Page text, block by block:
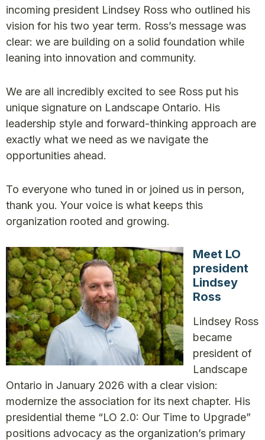
incoming president Lindsey Ross who outlined his
vision for his two year term. Ross’s message was
clear: we are building on a solid foundation while
leaning into innovation and community.
We are all incredibly excited to see Ross put his
unique signature on Landscape Ontario. His
leadership style and forward-thinking approach are
exactly what we need as we navigate the
opportunities ahead.
To everyone who tuned in or joined us in person,
thank you. Your voice is what keeps this
organization rooted and growing.
Meet LO
president
Lindsey
Ross
Lindsey Ross
became
president of
Landscape
Ontario in January 2026 with a clear vision:
modernize the association for its next chapter. His
presidential theme “LO 2.0: Our Time to Upgrade”
positions advocacy as the organization’s primary